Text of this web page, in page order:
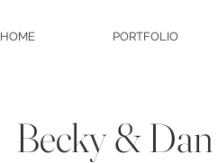
HOME PORTFOLIO
Becky &